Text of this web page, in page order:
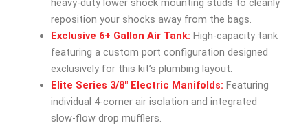
heavy-duty lower shock mounting studs to cleanly
reposition your shocks away from the bags.
Exclusive 6+ Gallon Air Tank: High-capacity tank
featuring a custom port configuration designed
exclusively for this kit’s plumbing layout.
Elite Series 3/8″ Electric Manifolds: Featuring
individual 4-corner air isolation and integrated
slow-flow drop mufflers.